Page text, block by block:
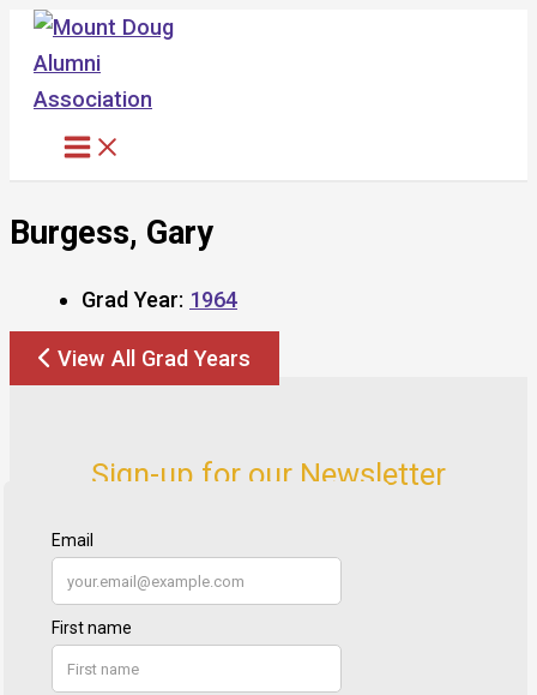
Skip
content
Burgess, Gary
Grad Year: 1964
View All Grad Years
Sign-up for our Newsletter